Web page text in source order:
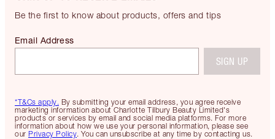
Be the first to know about products, offers and tips
*T&Cs apply. By submitting your email address, you agree receive
marketing information about Charlotte Tilbury Beauty Limited's
products or services by email and social media platforms. For more
information about how we use your personal information, please see
our Privacy Policy. You can unsubscribe at any time by contacting us.
Email Address
SIGN UP